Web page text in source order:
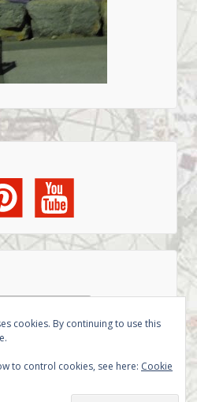
cookies. By continuing to use this
to control cookies, see here: Cookie